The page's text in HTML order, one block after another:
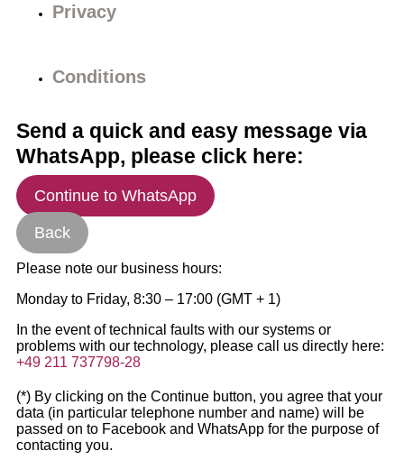
Privacy
Conditions
Send a quick and easy message via
WhatsApp, please click here:
Continue to WhatsApp
Back
Please note our business hours:
Monday to Friday, 8:30 – 17:00 (GMT + 1)
In the event of technical faults with our systems or
problems with our technology, please call us directly here:
+49 211 737798-28
(*) By clicking on the Continue button, you agree that your
data (in particular telephone number and name) will be
passed on to Facebook and WhatsApp for the purpose of
contacting you.